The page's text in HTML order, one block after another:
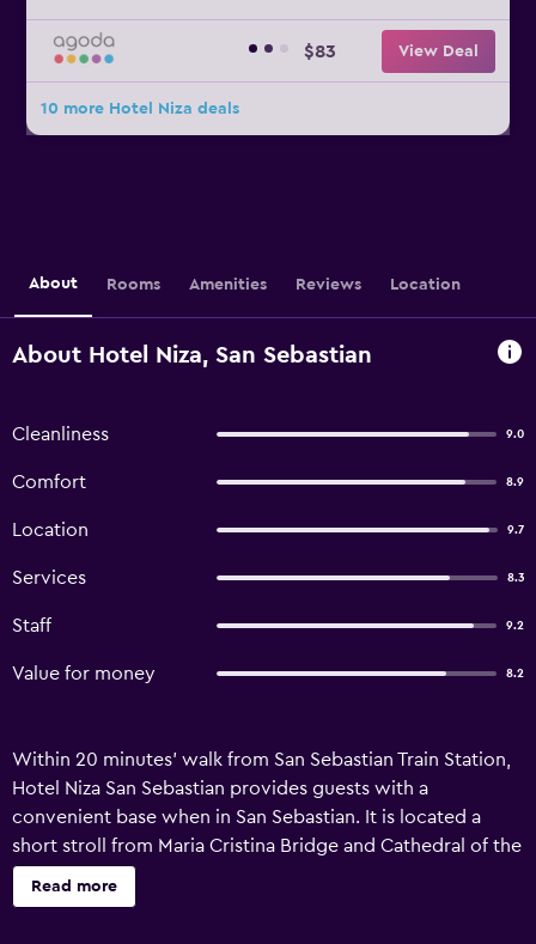
$83 View Deal
10 more Hotel Niza deals
About Rooms Amenities Reviews Location
About Hotel Niza, San Sebastian
Cleanliness 9.0
Comfort 8.9
Location 9.7
Services 8.3
Staff 9.2
Value for money 8.2
Within 20 minutes' walk from San Sebastian Train Station,
Hotel Niza San Sebastian provides guests with a
convenient base when in San Sebastian. It is located a
short stroll from Maria Cristina Bridge and Cathedral of the
Good Shepherd. The hotel has 40 rooms and has been
recently refurbished. Facilities include free wireless
Read more